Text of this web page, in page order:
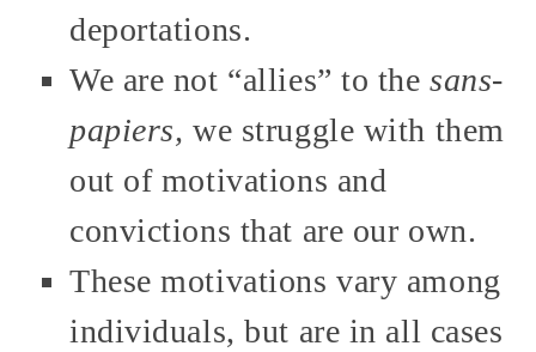
deportations.
We are not “allies” to thesans-
papiers, we struggle with them
out of motivations and
convictions that are our own.
These motivations vary among
individuals, but are in all cases